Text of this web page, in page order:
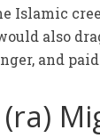
Islamic
also
and